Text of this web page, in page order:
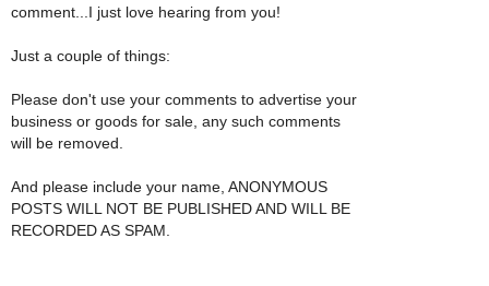
comment...I just love hearing from you!
Just a couple of things:
Please don't use your comments to advertise your
business or goods for sale, any such comments
will be removed.
And please include your name, ANONYMOUS
POSTS WILL NOT BE PUBLISHED AND WILL BE
RECORDED AS SPAM.